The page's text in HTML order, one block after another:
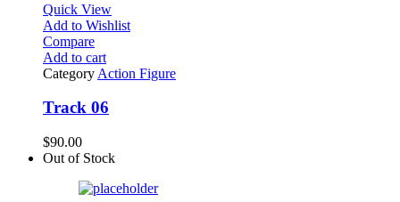
Quick View
Add to Wishlist
Compare
Add to cart
Category Action Figure
Track 06
$90.00
Out of Stock